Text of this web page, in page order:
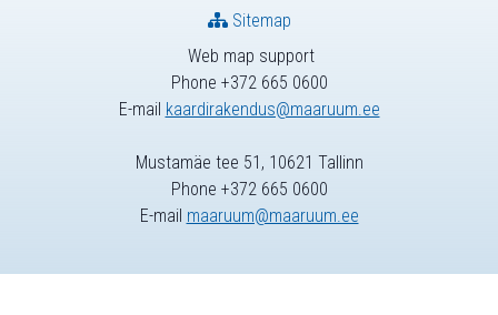
Web map support
Phone +372 665 0600
E-mail kaardirakendus@maaruum.ee
Sitemap
Mustamäe tee 51, 10621 Tallinn
Phone +372 665 0600
E-mail maaruum@maaruum.ee